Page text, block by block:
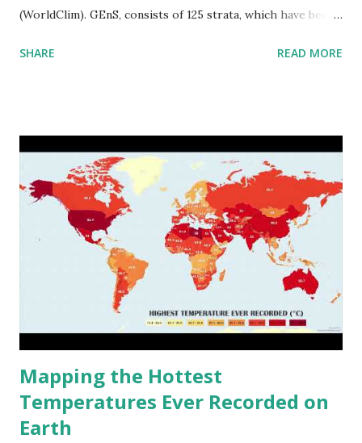
(WorldClim). GEnS, consists of 125 strata, which have been
to R) based on the dendrogram. Interactive map >> Via
SHARE READ MORE
Mapping the Hottest
Temperatures Ever Recorded on
Earth